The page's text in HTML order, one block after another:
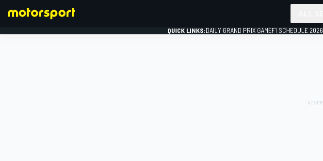
QUICK LINKS:DAILY GRAND PRIX GAMEF1 SCHEDULE 2026